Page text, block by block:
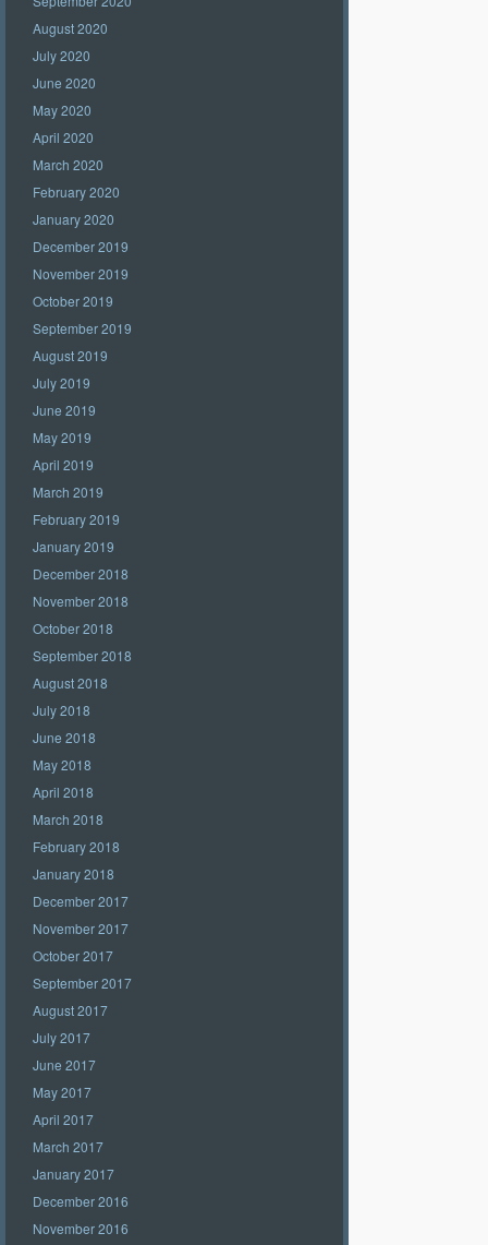
August 2020
July 2020
June 2020
May 2020
April 2020
March 2020
February 2020
January 2020
December 2019
November 2019
October 2019
September 2019
August 2019
July 2019
June 2019
May 2019
April 2019
March 2019
February 2019
January 2019
December 2018
November 2018
October 2018
September 2018
August 2018
July 2018
June 2018
May 2018
April 2018
March 2018
February 2018
January 2018
December 2017
November 2017
October 2017
September 2017
August 2017
July 2017
June 2017
May 2017
April 2017
March 2017
January 2017
December 2016
November 2016